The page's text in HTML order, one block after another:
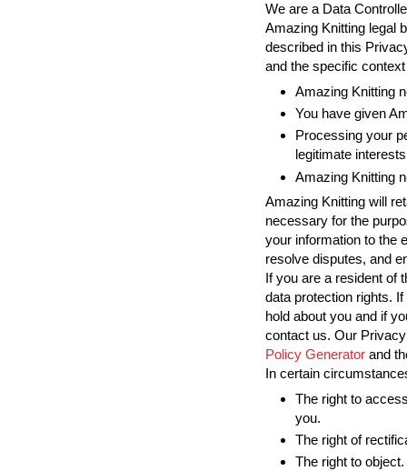
We are a Data
Amazing Knitting legal
described in this
and the specific
Amazing Knitting
You have given
Processing your
legitimate interests
Amazing Knitting
Amazing Knitting will
necessary for the
your information to the
resolve disputes, and
If you are a resident of
data protection rights.
hold about you and if
contact us. Our
Policy Generator and
In certain
The right to
you.
The right of
The right to object.